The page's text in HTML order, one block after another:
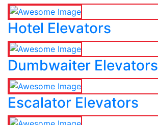
Hotel Elevators
Dumbwaiter Elevators
Escalator Elevators